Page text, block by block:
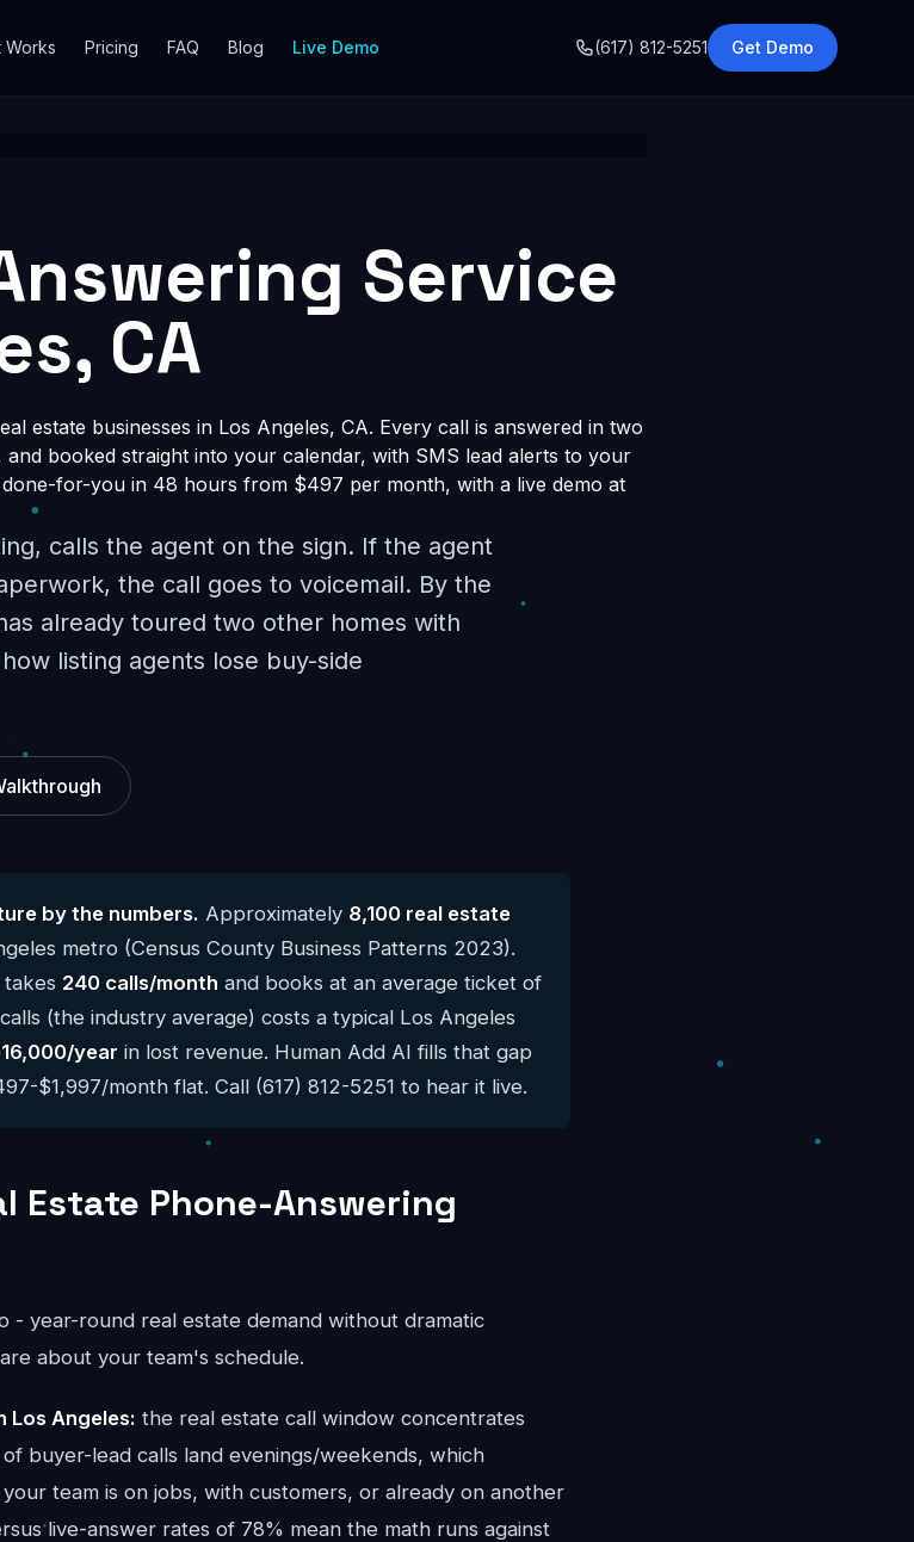
Works Pricing FAQ Blog Live Demo (617) 812-5251 Get Demo
Service
CA
estate businesses in Los Angeles, CA. Every call is answered in two
booked straight into your calendar, with SMS lead alerts to your
for-you in 48 hours from $497 per month, with a live demo at
calls the agent on the sign. If the agent
the call goes to voicemail. By the
already toured two other homes with
listing agents lose buy-side
by the numbers. Approximately 8,100 real estate
metro (Census County Business Patterns 2023).
240 calls/month and books at an average ticket of
(the industry average) costs a typical Los Angeles
year in lost revenue. Human Add AI fills that gap
$1,997/month flat. Call (617) 812-5251 to hear it live.
Estate Phone-Answering
- year-round real estate demand without dramatic
about your team's schedule.
Los Angeles: the real estate call window concentrates
buyer-lead calls land evenings/weekends, which
team is on jobs, with customers, or already on another
live-answer rates of 78% mean the math runs against